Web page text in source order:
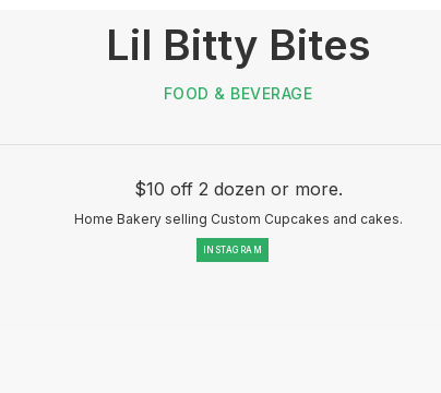
Lil Bitty Bites
FOOD & BEVERAGE
$10 off 2 dozen or more.
Home Bakery selling Custom Cupcakes and cakes.
INSTAGRAM